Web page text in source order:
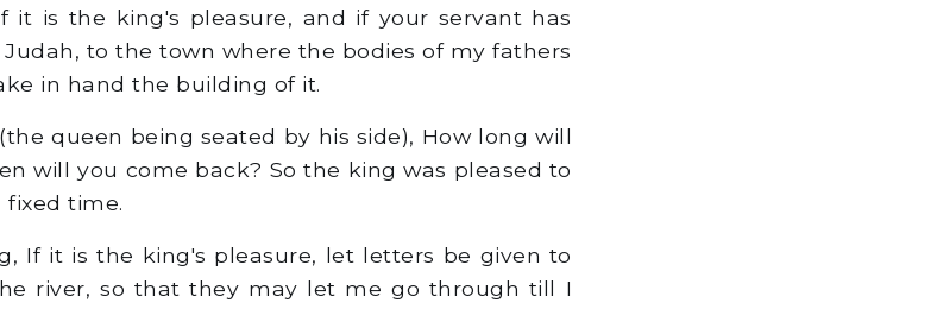
it is the king's pleasure, and if your servant has
to the town where the bodies of my fathers
in hand the building of it.
queen being seated by his side), How long will
will you come back? So the king was pleased to
fixed time.
If it is the king's pleasure, let letters be given to
river, so that they may let me go through till I